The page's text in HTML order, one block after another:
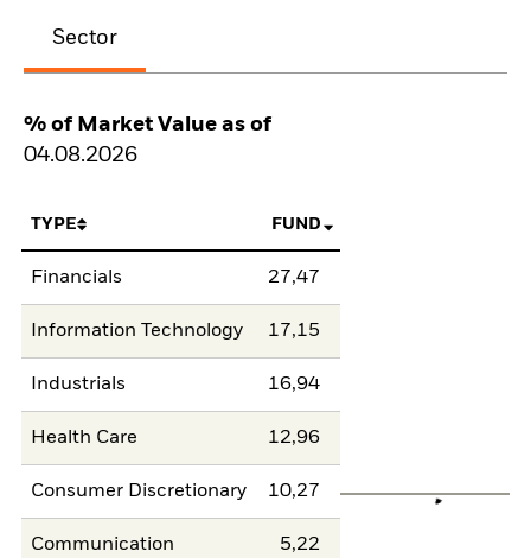
Sector
% of Market Value as of
04.08.2026
TYPE FUND
Financials 27,47
Information Technology 17,15
Industrials 16,94
Health Care 12,96
Consumer Discretionary 10,27
Communication 5,22